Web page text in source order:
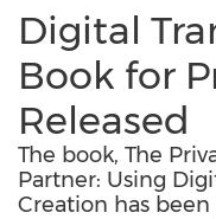
Digital
Book for
Released
The book, The
Partner: Using
Creation has